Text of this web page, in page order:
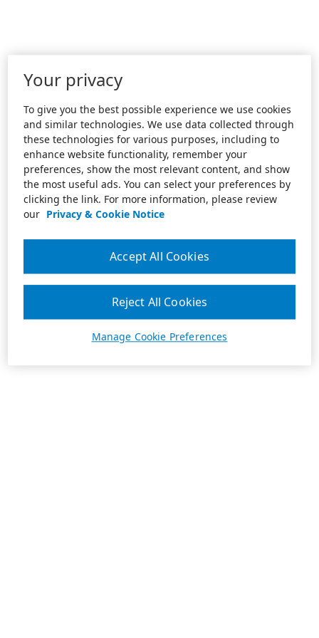
Your privacy
To give you the best possible experience we use cookies
and similar technologies. We use data collected through
these technologies for various purposes, including to
enhance website functionality, remember your
preferences, show the most relevant content, and show
the most useful ads. You can select your preferences by
clicking the link. For more information, please review
our Privacy & Cookie Notice
Manage Cookie Preferences
Reject All Cookies
Accept All Cookies